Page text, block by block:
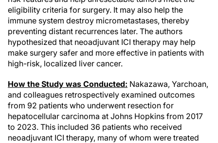
eligibility criteria for surgery. It may also help the
immune system destroy micrometastases, thereby
preventing distant recurrences later. The authors
hypothesized that neoadjuvant ICI therapy may help
make surgery safer and more effective in patients with
high-risk, localized liver cancer.
How the Study was Conducted: Nakazawa, Yarchoan,
and colleagues retrospectively examined outcomes
from 92 patients who underwent resection for
hepatocellular carcinoma at Johns Hopkins from 2017
to 2023. This included 36 patients who received
neoadjuvant ICI therapy, many of whom were treated